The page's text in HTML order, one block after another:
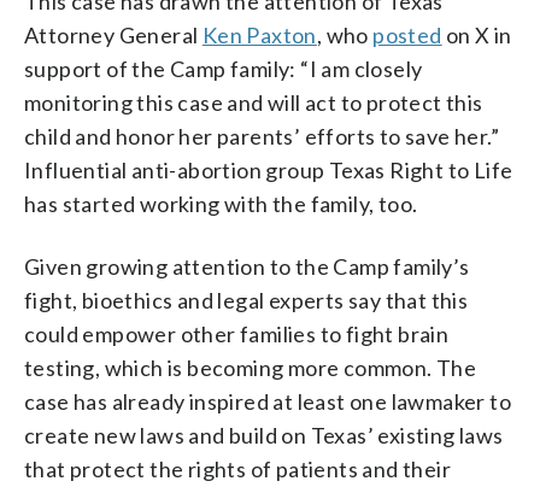
Attorney General Ken Paxton, who posted on X in
support of the Camp family: “I am closely
monitoring this case and will act to protect this
child and honor her parents’ efforts to save her.”
Influential anti-abortion group Texas Right to Life
has started working with the family, too.
Given growing attention to the Camp family’s
fight, bioethics and legal experts say that this
could empower other families to fight brain
testing, which is becoming more common. The
case has already inspired at least one lawmaker to
create new laws and build on Texas’ existing laws
that protect the rights of patients and their